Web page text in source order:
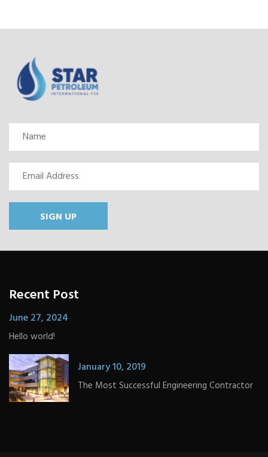
SIGN UP
Recent Post
June 27, 2024
Hello world!
January 10, 2019
The Most Successful Engineering Contractor